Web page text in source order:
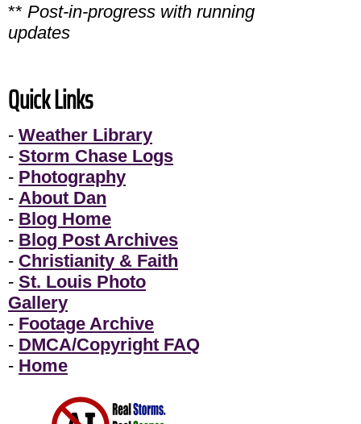
** Post-in-progress with running
updates
Quick Links
- Weather Library
- Storm Chase Logs
- Photography
- About Dan
- Blog Home
- Blog Post Archives
- Christianity & Faith
- St. Louis Photo
Gallery
- Footage Archive
- DMCA/Copyright FAQ
- Home